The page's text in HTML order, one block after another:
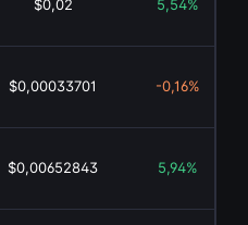
$0,02 5,54%
$0,00033701 -0,16%
$0,00652843 5,94%